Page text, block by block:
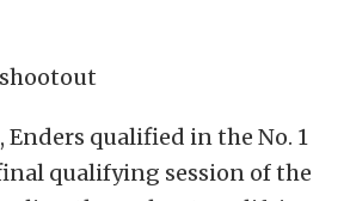
qualified in the No. 1
qualifying session of the